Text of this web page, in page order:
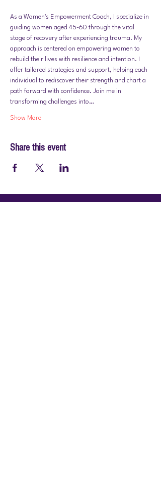
As a Women's Empowerment Coach, I specialize in
guiding women aged 45-60 through the vital
stage of recovery after experiencing trauma. My
approach is centered on empowering women to
rebuild their lives with resilience and intention. I
offer tailored strategies and support, helping each
individual to rediscover their strength and chart a
path forward with confidence. Join me in
transforming challenges into…
Show More
Share this event